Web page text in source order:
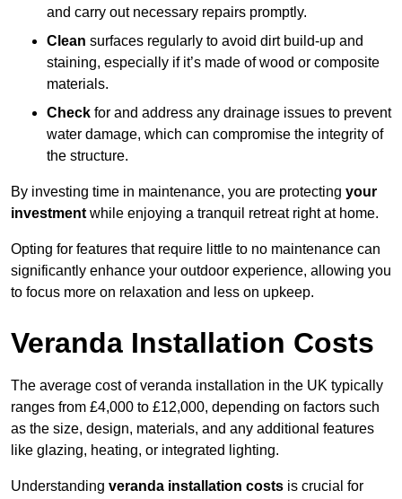
and carry out necessary repairs promptly.
Clean surfaces regularly to avoid dirt build-up and
staining, especially if it’s made of wood or composite
materials.
Check for and address any drainage issues to prevent
water damage, which can compromise the integrity of
the structure.
By investing time in maintenance, you are protecting your
investmentwhile enjoying a tranquil retreat right at home.
Opting for features that require little to no maintenance can
significantly enhance your outdoor experience, allowing you
to focus more on relaxation and less on upkeep.
Veranda Installation Costs
The average cost of veranda installation in the UK typically
ranges from £4,000 to £12,000, depending on factors such
as the size, design, materials, and any additional features
like glazing, heating, or integrated lighting.
Understanding veranda installation costs is crucial for